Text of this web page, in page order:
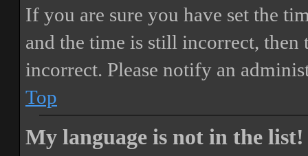
If you are sure you have set the
and the time is still incorrect, then
incorrect. Please notify an
Top
My language is not in the list!